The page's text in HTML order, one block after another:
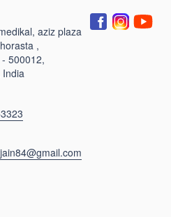
aziz plaza
,
500012,
India